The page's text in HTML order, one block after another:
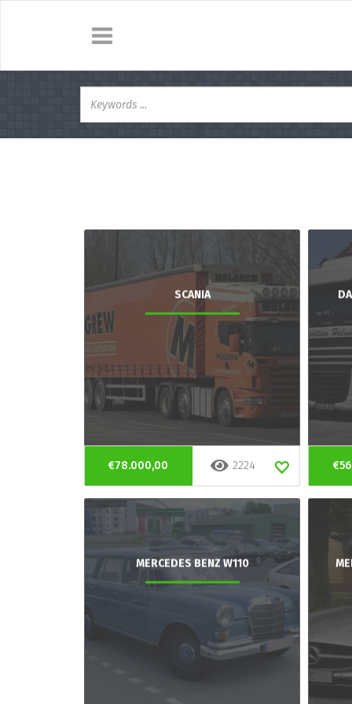
SCANIA
€78.000,00 2224
MERCEDES BENZ W110